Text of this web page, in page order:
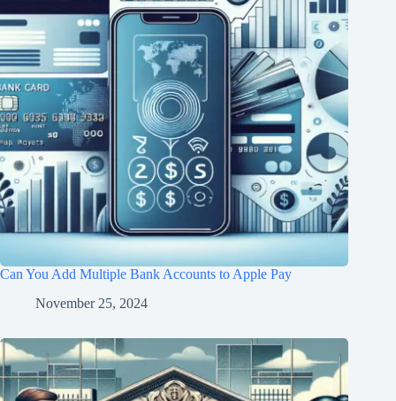
Can You Add Multiple Bank Accounts to Apple Pay
November 25, 2024